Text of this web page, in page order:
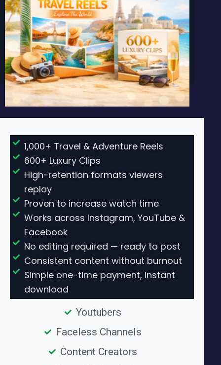
1,000+ Travel & Adventure Reels
600+ Luxury Clips
High-retention formats viewers
replay
Proven to increase watch time
Works across Instagram, YouTube &
Facebook
No editing required — ready to post
Consistent content without burnout
Simple one-time payment, instant
download
Youtubers
Faceless Channels
Content Creators